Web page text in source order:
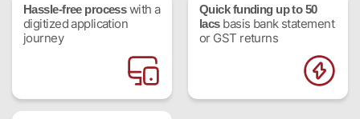
Hassle-free processwith a
digitized application
journey
Quick funding up to 50
lacsbasis bank statement
or GST returns